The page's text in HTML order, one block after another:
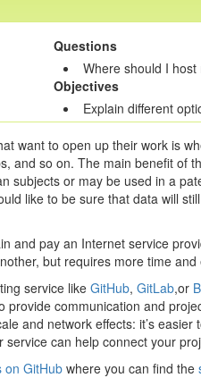
Questions
Where should I
Objectives
Explain different
want to open up their work is
and so on. The main benefit of
subjects or may be used in a
like to be sure that data will
and pay an Internet service
but requires more time
service like GitHub, GitLab,or
provide communication and
and network effects: it’s
can help connect your
on GitHub where you can find the